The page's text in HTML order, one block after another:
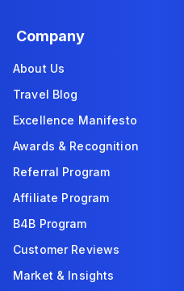
Company
About Us
Travel Blog
Excellence Manifesto
Awards & Recognition
Referral Program
Affiliate Program
B4B Program
Customer Reviews
Market & Insights